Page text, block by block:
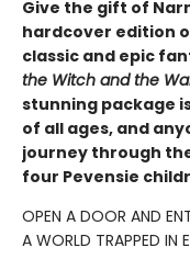
Give the gift of
hardcover edition
classic and epic
the Witch and the
stunning package
of all ages, and
journey through
four Pevensie
OPEN A DOOR AND
A WORLD TRAPPED IN